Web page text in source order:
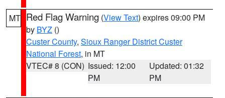
MT Red Flag Warning (View Text) expires 09:00 PM
by BYZ ()
Custer County, Sioux Ranger District Custer
National Forest, in MT
VTEC# 8 (CON) Issued: 12:00
PM
Updated: 01:32
PM